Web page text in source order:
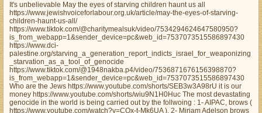
It's unbelievable May the eyes of starving children haunt us all
https://www.jewishvoiceforlabour.org.uk/article/may-the-eyes-of-starving-
children-haunt-us-all/
https://www.tiktok.com/@charitymealsuk/video/7534294624647580950?
is_from_webapp=1&sender_device=pc&web_id=7537073515586897430
https://www.dci-
palestine.org/starving_a_generation_report_indicts_israel_for_weaponizing
_starvation_as_a_tool_of_genocide
https://www.tiktok.com/@1948nakba.p4/video/7536871676156398870?
is_from_webapp=1&sender_device=pc&web_id=7537073515586897430
Who are the Jews https://www.youtube.com/shorts/SEB3w3A98rU it is our
money https://www.youtube.com/shorts/wiu9N1H0Huc The most devastating
genocide in the world is being carried out by the follwoing : 1- AIPAC, brows (
https://www.youtube.com/watch?v=COx-t-Mk6UA ). 2- Miriam Adelson brows